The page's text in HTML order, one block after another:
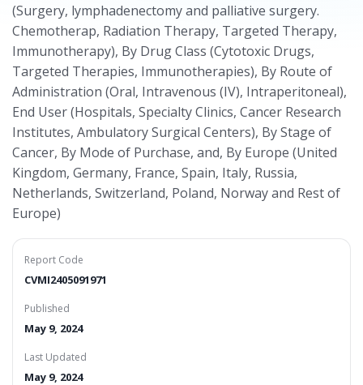
(Surgery, lymphadenectomy and palliative surgery.
Chemotherap, Radiation Therapy, Targeted Therapy,
Immunotherapy), By Drug Class (Cytotoxic Drugs,
Targeted Therapies, Immunotherapies), By Route of
Administration (Oral, Intravenous (IV), Intraperitoneal),
End User (Hospitals, Specialty Clinics, Cancer Research
Institutes, Ambulatory Surgical Centers), By Stage of
Cancer, By Mode of Purchase, and, By Europe (United
Kingdom, Germany, France, Spain, Italy, Russia,
Netherlands, Switzerland, Poland, Norway and Rest of
Europe)
Report Code
CVMI2405091971
Published
May 9, 2024
Last Updated
May 9, 2024